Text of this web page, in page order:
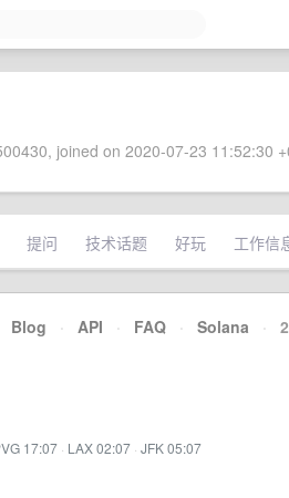
joined on 2020-07-23 11:52:30
提问 技术话题 好玩 工作信
Blog · API · FAQ · Solana ·
17:07 · LAX 02:07 · JFK 05:07